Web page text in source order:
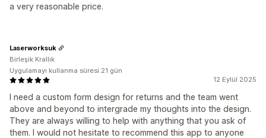
a very reasonable price.
12 Eylül 2025
I need a custom form design for returns and the team went
above and beyond to intergrade my thoughts into the design.
They are always willing to help with anything that you ask of
them. I would not hesitate to recommend this app to anyone
Laserworksuk
Birleşik Krallık
Uygulamayı kullanma süresi:21 gün